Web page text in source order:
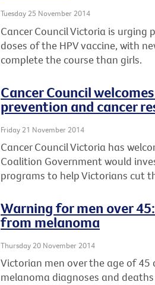
Tuesday 25 November 2014
Cancer Council Victoria is
doses of the HPV vaccine, with
complete the course than girls.
Cancer Council
prevention and cancer
Friday 21 November 2014
Cancer Council Victoria has
Coalition Government would
programs to help Victorians cut
Warning for men over
from melanoma
Thursday 20 November 2014
Victorian men over the age of
melanoma diagnoses and